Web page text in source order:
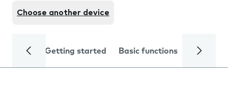
Choose another device
Getting started Basic functions Calls